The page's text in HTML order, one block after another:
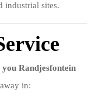
industrial sites.
Randjesfontein
in: